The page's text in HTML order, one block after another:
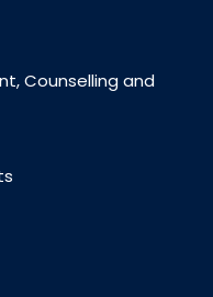
Counselling and